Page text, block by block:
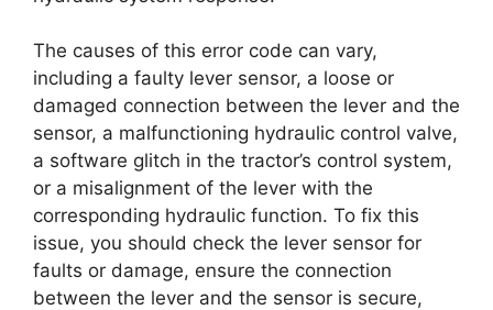
The causes of this error code can vary,
including a faulty lever sensor, a loose or
damaged connection between the lever and the
sensor, a malfunctioning hydraulic control valve,
a software glitch in the tractor’s control system,
or a misalignment of the lever with the
corresponding hydraulic function. To fix this
issue, you should check the lever sensor for
faults or damage, ensure the connection
between the lever and the sensor is secure,